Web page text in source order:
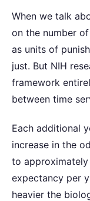
When we talk
on the number
as units of
just. But NIH
framework
between time
Each additional
increase in the
to
expectancy per
heavier the